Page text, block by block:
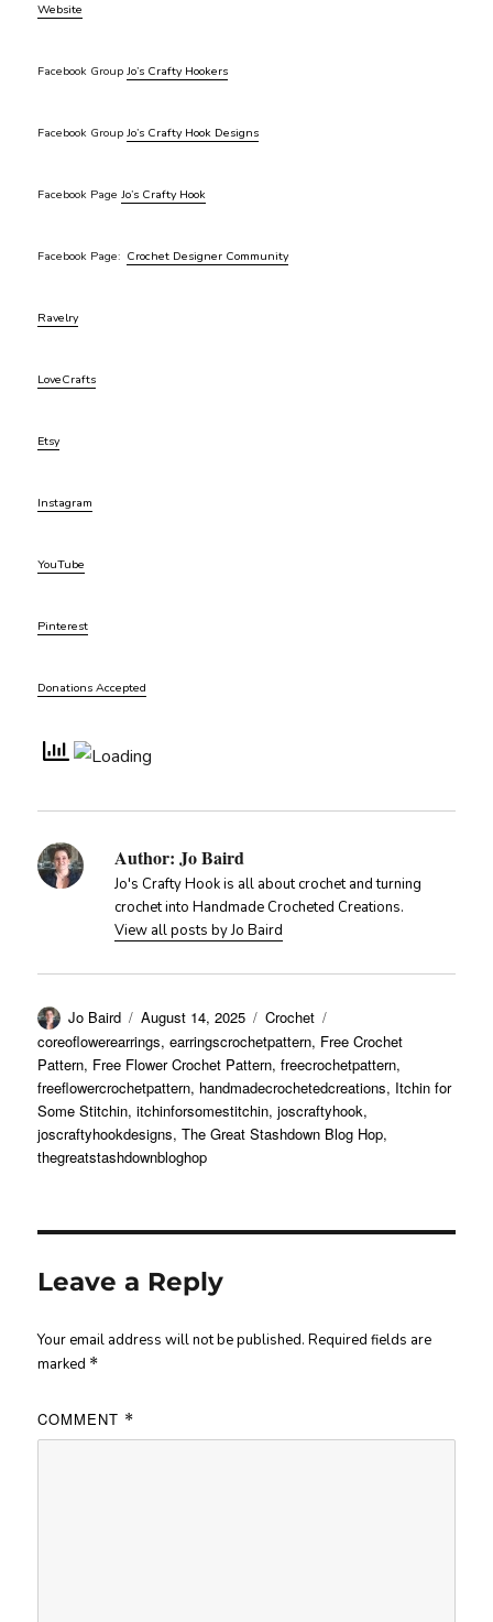
Website
Facebook GroupJo’s Crafty Hookers
Facebook GroupJo’s Crafty Hook Designs
Facebook PageJo’s Crafty Hook
Facebook Page: Crochet Designer Community
Ravelry
LoveCrafts
Etsy
Instagram
YouTube
Pinterest
Donations Accepted
Author: Jo Baird
Jo's Crafty Hook is all about crochet and turning
crochet into Handmade Crocheted Creations.
View all posts by Jo Baird
Author
Jo Baird
Posted
on
August 14, 2025 Categories
Crochet
coreoflowerearrings,earringscrochetpattern, Free Crochet
Pattern, Free Flower Crochet Pattern,freecrochetpattern,
freeflowercrochetpattern, handmadecrochetedcreations, Itchin for
Some Stitchin,itchinforsomestitchin,joscraftyhook,
joscraftyhookdesigns,The Great Stashdown Blog Hop,
thegreatstashdownbloghop
Leave a Reply
Your email address will not be published. Required fields are
marked *
COMMENT *